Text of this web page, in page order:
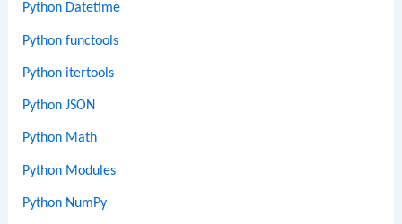
Python Datetime
Python functools
Python itertools
Python JSON
Python Math
Python Modules
Python NumPy